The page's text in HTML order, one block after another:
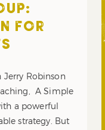
FOR
Jerry Robinson
A Simple
a powerful
strategy. But